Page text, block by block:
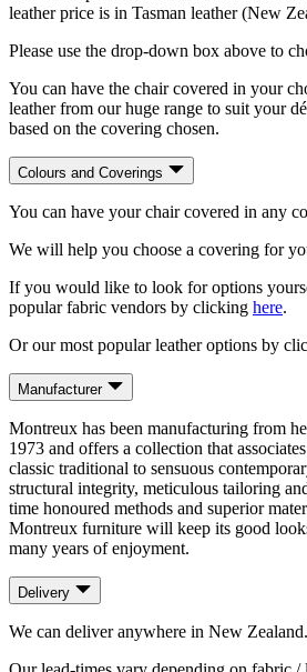
leather price is in Tasman leather (New
Please use the drop-down box above to
You can have the chair covered in your
leather from our huge range to suit your
based on the covering chosen.
Colours and Coverings
You can have your chair covered in any
We will help you choose a covering for
If you would like to look for options
popular fabric vendors by clicking here.
Or our most popular leather options by
Manufacturer
Montreux has been manufacturing from
1973 and offers a collection that
classic traditional to sensuous
structural integrity, meticulous tailoring
time honoured methods and superior
Montreux furniture will keep its good
many years of enjoyment.
Delivery
We can deliver anywhere in New Zealand.